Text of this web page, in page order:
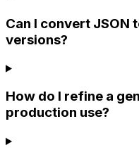
Can I convert JSON
versions?
How do I refine a
production use?